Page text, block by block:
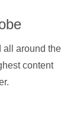
all around the
content